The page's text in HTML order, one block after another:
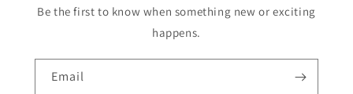
Be the first to know when something new or exciting
happens.
Email